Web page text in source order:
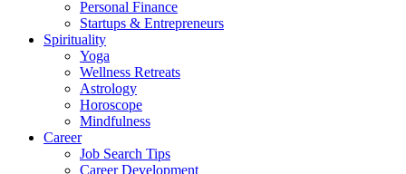
Personal Finance
Startups & Entrepreneurs
Spirituality
Yoga
Wellness Retreats
Astrology
Horoscope
Mindfulness
Career
Job Search Tips
Career Development